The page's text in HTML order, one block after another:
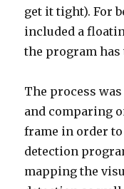
get it tight). For
included a
the program has
The process
and comparing
frame in order
detection
mapping the